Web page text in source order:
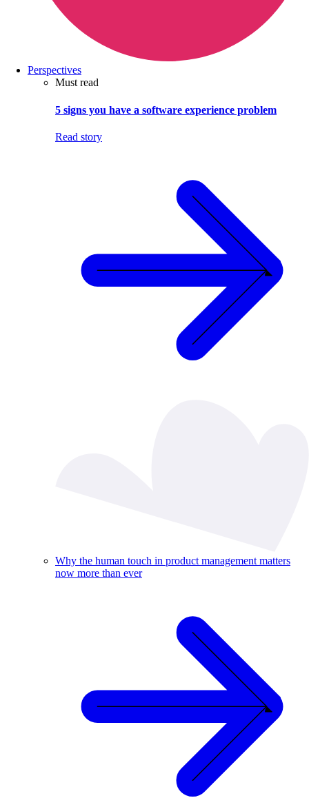
Perspectives
Must read
5 signs you have a software experience problem
Read story
Why the human touch in product management matters
now more than ever